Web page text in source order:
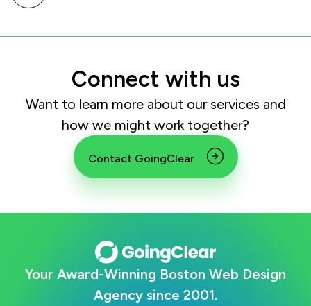
Connect with us
Want to learn more about our services and
how we might work together?
Contact GoingClear
Your Award-Winning Boston Web Design
Agency since 2001.